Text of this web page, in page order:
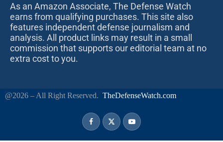
As an Amazon Associate, The Defense Watch
earns from qualifying purchases. This site also
features independent defense journalism and
analysis. All product links may result in a small
commission that supports our editorial team at no
extra cost to you.
@2026 – All Right Reserved. TheDefenseWatch.com